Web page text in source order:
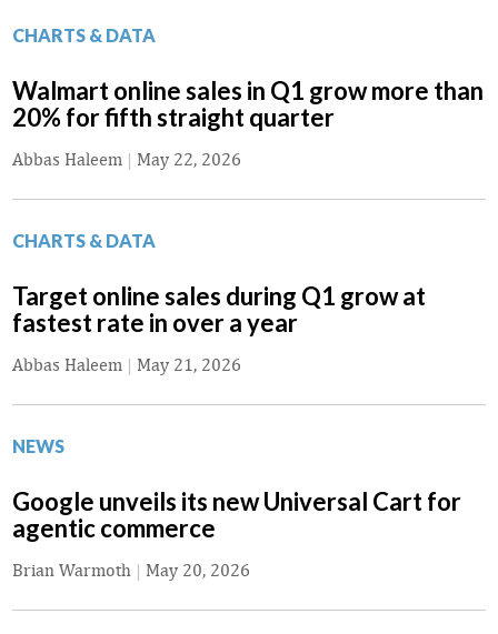
CHARTS & DATA
Walmart online sales in Q1 grow more than
20% for fifth straight quarter
Abbas Haleem | May 22, 2026
CHARTS & DATA
Target online sales during Q1 grow at
fastest rate in over a year
Abbas Haleem | May 21, 2026
NEWS
Google unveils its new Universal Cart for
agentic commerce
Brian Warmoth | May 20, 2026